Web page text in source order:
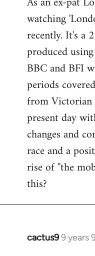
Welcome
libcom.org
watching
recently. It's a
produced
BBC and BFI
periods
from Victorian
present day
changes and
race and a
rise of ''the
this?
cactus99 years
In